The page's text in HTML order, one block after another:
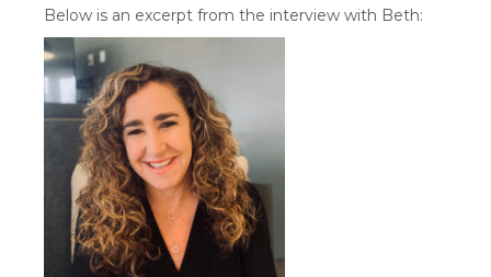
Below is an excerpt from the interview with Beth: